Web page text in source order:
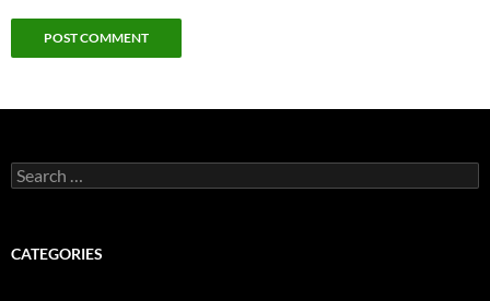
Search
for:
CATEGORIES